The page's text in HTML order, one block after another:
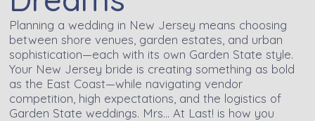
Planning a wedding in New Jersey means choosing
between shore venues, garden estates, and urban
sophistication—each with its own Garden State style.
Your New Jersey bride is creating something as bold
as the East Coast—while navigating vendor
competition, high expectations, and the logistics of
Garden State weddings. Mrs… At Last! is how you